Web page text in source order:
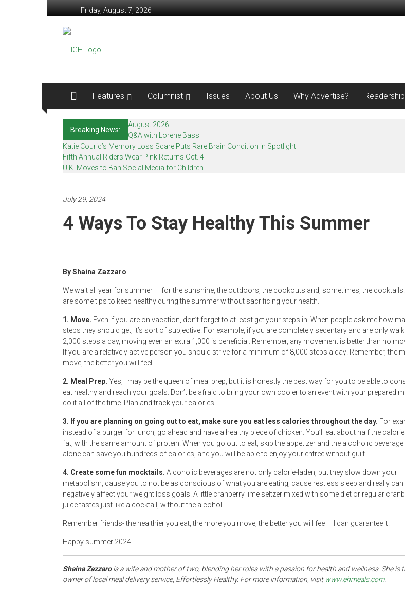
to
content
Friday, August 7, 2026
In
Good
–
Mohawk
Valley’s
Healthcare
Newspaper
Mohawk
Healthcare
Newspaper
Features Columnist Issues About Us Why Advertise? Readership
Breaking News:
August 2026
Q&A with Lorene Bass
Katie Couric’s Memory Loss Scare Puts Rare Brain Condition in Spotlight
Fifth Annual Riders Wear Pink Returns Oct. 4
U.K. Moves to Ban Social Media for Children
July 29, 2024
4 Ways To Stay Healthy This Summer
By Shaina Zazzaro
We wait all year for summer — for the sunshine, the outdoors, the cookouts and, sometimes, the
are some tips to keep healthy during the summer without sacrificing your health.
1. Move. Even if you are on vacation, don’t forget to at least get your steps in. When people ask me how
steps they should get, it’s sort of subjective. For example, if you are completely sedentary and are only
2,000 steps a day, moving even an extra 1,000 is beneficial. Remember, any movement is better than no
If you are a relatively active person you should strive for a minimum of 8,000 steps a day! Remember, the
move, the better you will feel!
2. Meal Prep. Yes, I may be the queen of meal prep, but it is honestly the best way for you to be able to
eat healthy and reach your goals. Don’t be afraid to bring your own cooler to an event with your prepared
do it all of the time. Plan and track your calories.
3. If you are planning on going out to eat, make sure you eat less calories throughout the day. For
instead of a burger for lunch, go ahead and have a healthy piece of chicken. You’ll eat about half the
fat, with the same amount of protein. When you go out to eat, skip the appetizer and the alcoholic
alone can save you hundreds of calories, and you will be able to enjoy your entree without guilt.
4. Create some fun mocktails. Alcoholic beverages are not only calorie-laden, but they slow down your
metabolism, cause you to not be as conscious of what you are eating, cause restless sleep and really can
negatively affect your weight loss goals. A little cranberry lime seltzer mixed with some diet or regular
juice tastes just like a cocktail, without the alcohol.
Remember friends- the healthier you eat, the more you move, the better you will fee — I can guarantee it.
Happy summer 2024!
Shaina Zazzarois a wife and mother of two, blending her roles with a passion for health and wellness. She is
owner of local meal delivery service, Effortlessly Healthy. For more information, visit www.ehmeals.com.